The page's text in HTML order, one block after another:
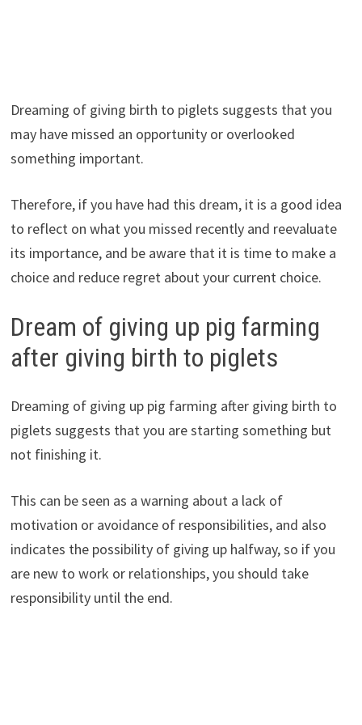
Dreaming of giving birth to piglets suggests that you
may have missed an opportunity or overlooked
something important.
Therefore, if you have had this dream, it is a good idea
to reflect on what you missed recently and reevaluate
its importance, and be aware that it is time to make a
choice and reduce regret about your current choice.
Dream of giving up pig farming
after giving birth to piglets
Dreaming of giving up pig farming after giving birth to
piglets suggests that you are starting something but
not finishing it.
This can be seen as a warning about a lack of
motivation or avoidance of responsibilities, and also
indicates the possibility of giving up halfway, so if you
are new to work or relationships, you should take
responsibility until the end.